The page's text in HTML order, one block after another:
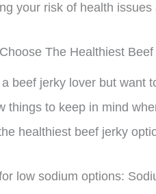
your risk of health
The Healthiest
a beef jerky lover but want
things to keep in mind
healthiest beef jerky
low sodium options: